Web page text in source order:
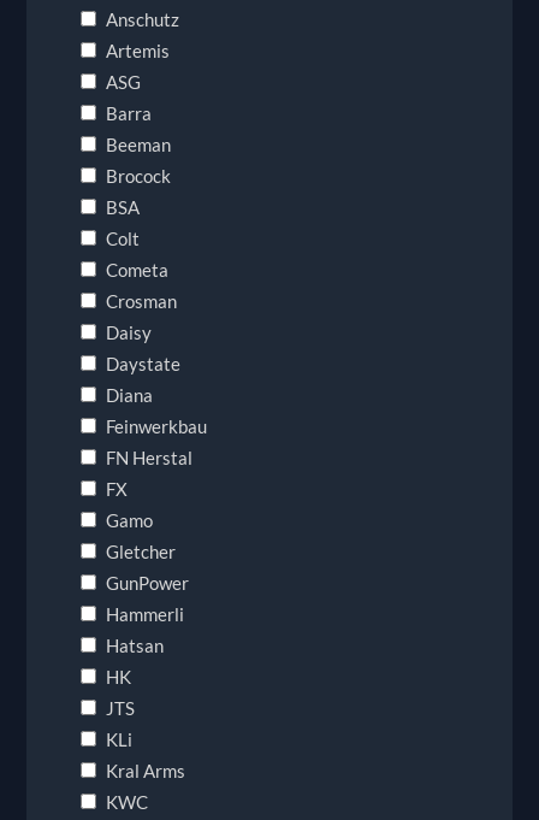
Anschutz
Artemis
ASG
Barra
Beeman
Brocock
BSA
Colt
Cometa
Crosman
Daisy
Daystate
Diana
Feinwerkbau
FN Herstal
FX
Gamo
Gletcher
GunPower
Hammerli
Hatsan
HK
JTS
KLi
Kral Arms
KWC